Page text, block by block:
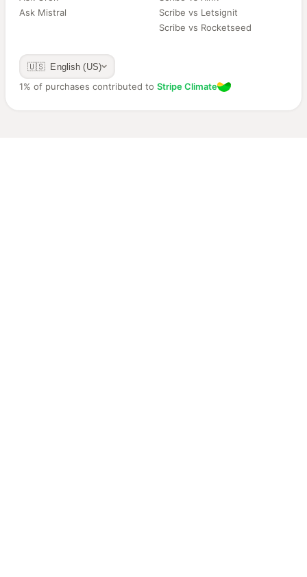
Ask Mistral
Scribe vs Letsignit
Scribe vs Rocketseed
🇺🇸 English (US)
1% of purchases contributed to Stripe Climate